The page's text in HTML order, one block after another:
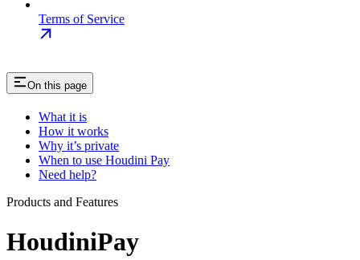
Terms of Service
On this page
What it is
How it works
Why it’s private
When to use Houdini Pay
Need help?
Products and Features
HoudiniPay